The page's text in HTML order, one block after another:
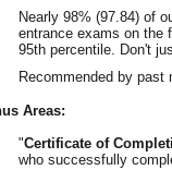
Nearly 98% (97.84) of
entrance exams on
95th percentile. Don't
Recommended by
Areas:
"Certificate of
who successfully